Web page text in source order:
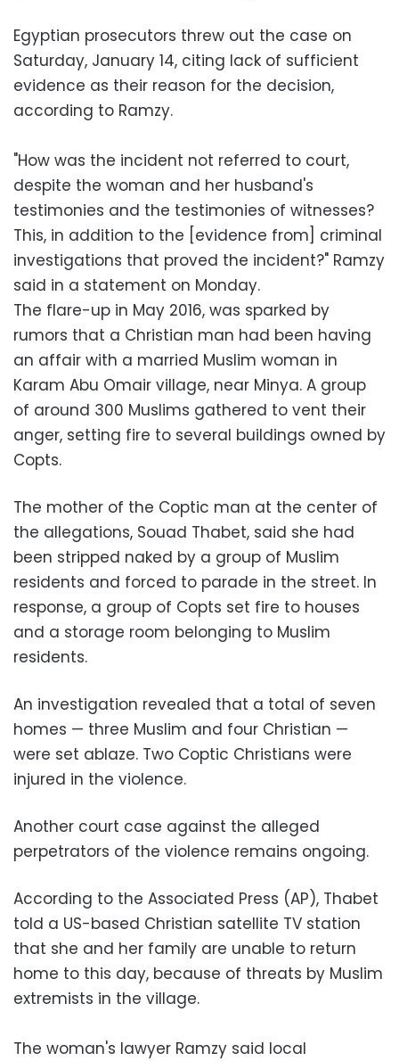
Egyptian prosecutors threw out the case on
Saturday, January 14, citing lack of sufficient
evidence as their reason for the decision,
according to Ramzy.
"How was the incident not referred to court,
despite the woman and her husband's
testimonies and the testimonies of witnesses?
This, in addition to the [evidence from] criminal
investigations that proved the incident?" Ramzy
said in a statement on Monday.
The flare-up in May 2016, was sparked by
rumors that a Christian man had been having
an affair with a married Muslim woman in
Karam Abu Omair village, near Minya. A group
of around 300 Muslims gathered to vent their
anger, setting fire to several buildings owned by
Copts.
The mother of the Coptic man at the center of
the allegations, Souad Thabet, said she had
been stripped naked by a group of Muslim
residents and forced to parade in the street. In
response, a group of Copts set fire to houses
and a storage room belonging to Muslim
residents.
An investigation revealed that a total of seven
homes — three Muslim and four Christian —
were set ablaze. Two Coptic Christians were
injured in the violence.
Another court case against the alleged
perpetrators of the violence remains ongoing.
According to the Associated Press (AP), Thabet
told a US-based Christian satellite TV station
that she and her family are unable to return
home to this day, because of threats by Muslim
extremists in the village.
The woman's lawyer Ramzy said local